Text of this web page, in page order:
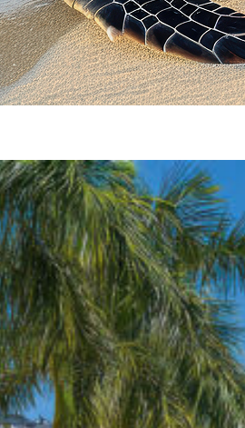
about Cancún